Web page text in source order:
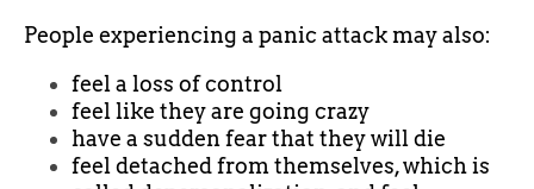
People experiencing a panic attack may also:
feel a loss of control
feel like they are going crazy
have a sudden fear that they will die
feel detached from themselves, which is